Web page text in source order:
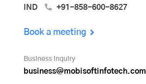
IND +91-858-600-8627
Book a meeting
Business inquiry
business@mobisoftinfotech.com